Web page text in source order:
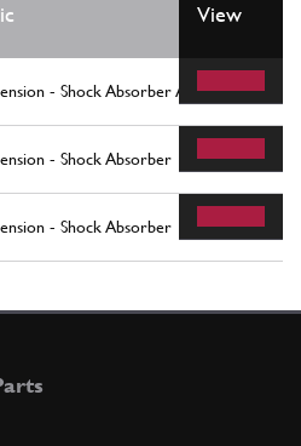
View
- Shock Absorber And Brake Disc
- Shock Absorber
- Shock Absorber